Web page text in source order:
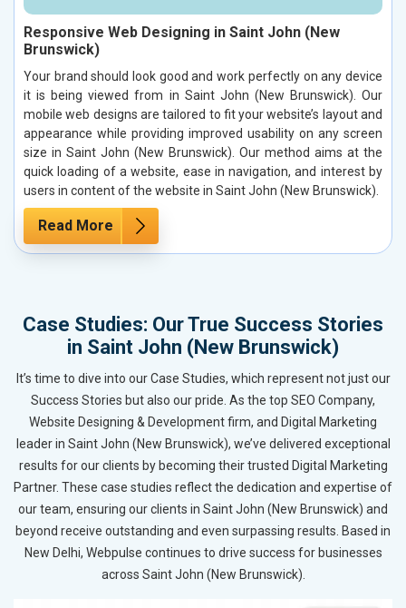
Responsive Web Designing in Saint John (New
Brunswick)
Your brand should look good and work perfectly on any device
it is being viewed from in Saint John (New Brunswick). Our
mobile web designs are tailored to fit your website’s layout and
appearance while providing improved usability on any screen
size in Saint John (New Brunswick). Our method aims at the
quick loading of a website, ease in navigation, and interest by
users in content of the website in Saint John (New Brunswick).
Read More
Case Studies: Our True Success Stories
in Saint John (New Brunswick)
It’s time to dive into our Case Studies, which represent not just our
Success Stories but also our pride. As the top SEO Company,
Website Designing & Development firm, and Digital Marketing
leader in Saint John (New Brunswick), we’ve delivered exceptional
results for our clients by becoming their trusted Digital Marketing
Partner. These case studies reflect the dedication and expertise of
our team, ensuring our clients in Saint John (New Brunswick) and
beyond receive outstanding and even surpassing results. Based in
New Delhi, Webpulse continues to drive success for businesses
across Saint John (New Brunswick).